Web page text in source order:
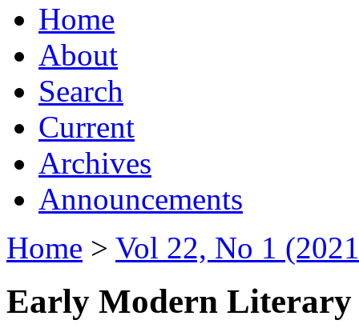
Home
About
Search
Current
Archives
Announcements
Home > Vol 22, No 1
Early Modern Literary